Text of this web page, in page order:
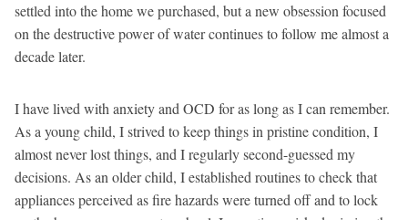
settled into the home we purchased, but a new obsession focused
on the destructive power of water continues to follow me almost a
decade later.
I have lived with anxiety and OCD for as long as I can remember.
As a young child, I strived to keep things in pristine condition, I
almost never lost things, and I regularly second-guessed my
decisions. As an older child, I established routines to check that
appliances perceived as fire hazards were turned off and to lock